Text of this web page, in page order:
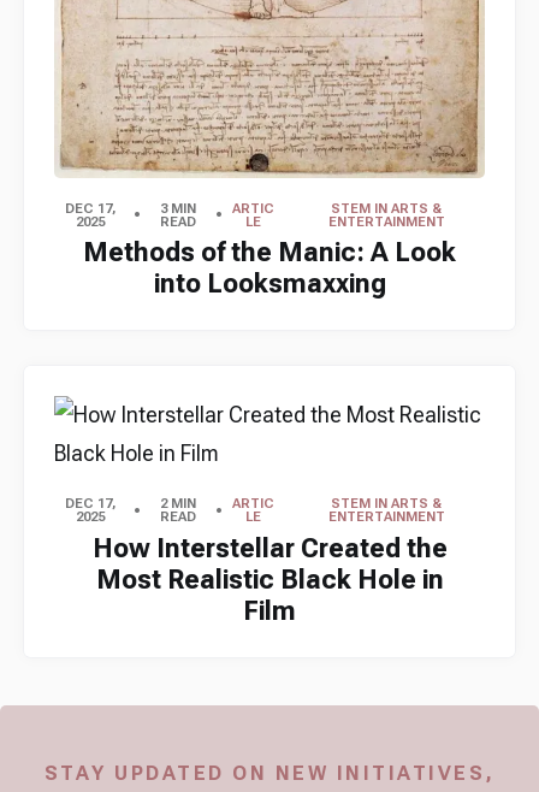
DEC 17,
2025
3 MIN
READ
ARTIC
LE
STEM IN ARTS &
ENTERTAINMENT
Methods of the Manic: A Look
into Looksmaxxing
DEC 17,
2025
2 MIN
READ
ARTIC
LE
STEM IN ARTS &
ENTERTAINMENT
How Interstellar Created the
Most Realistic Black Hole in
Film
STAY UPDATED ON NEW INITIATIVES,